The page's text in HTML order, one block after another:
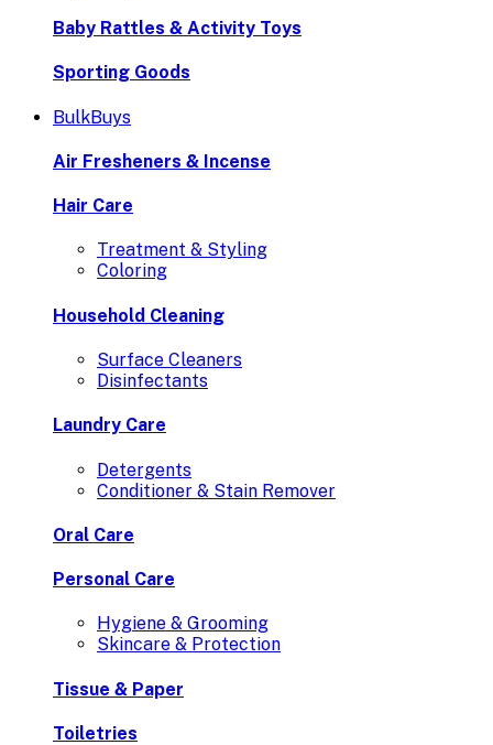
Baby Rattles & Activity Toys
Sporting Goods
BulkBuys
Air Fresheners & Incense
Hair Care
Treatment & Styling
Coloring
Household Cleaning
Surface Cleaners
Disinfectants
Laundry Care
Detergents
Conditioner & Stain Remover
Oral Care
Personal Care
Hygiene & Grooming
Skincare & Protection
Tissue & Paper
Toiletries